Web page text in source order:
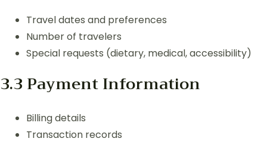
Travel dates and preferences
Number of travelers
Special requests (dietary, medical, accessibility)
3.3 Payment Information
Billing details
Transaction records